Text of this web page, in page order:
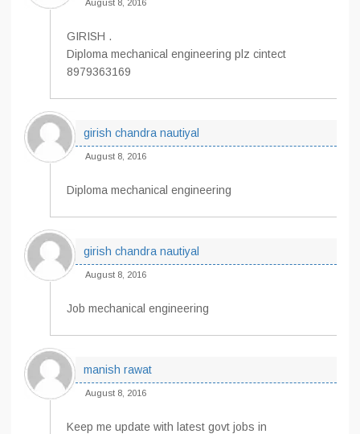
August 8, 2016
GIRISH .
Diploma mechanical engineering plz cintect
8979363169
girish chandra nautiyal
August 8, 2016
Diploma mechanical engineering
girish chandra nautiyal
August 8, 2016
Job mechanical engineering
manish rawat
August 8, 2016
Keep me update with latest govt jobs in